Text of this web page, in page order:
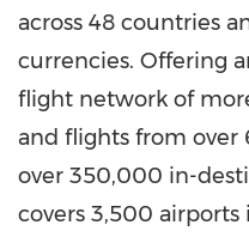
across 48 countries
currencies. Offering
flight network of
and flights from over
over 350,000 in-
covers 3,500